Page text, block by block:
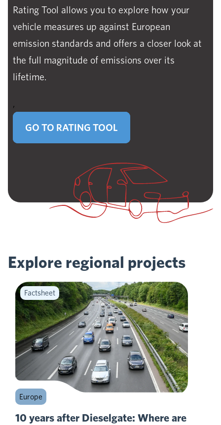
Rating Tool allows you to explore how your
vehicle measures up against European
emission standards and offers a closer look at
the full magnitude of emissions over its
lifetime.
,
GO TO RATING TOOL
Explore regional projects
Factsheet
Europe
10 years after Dieselgate: Where are